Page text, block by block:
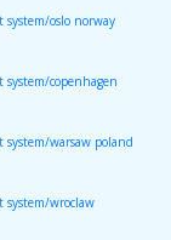
system/oslo norway
system/copenhagen
system/warsaw poland
system/wroclaw